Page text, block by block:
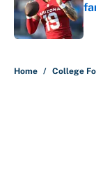
Home / College